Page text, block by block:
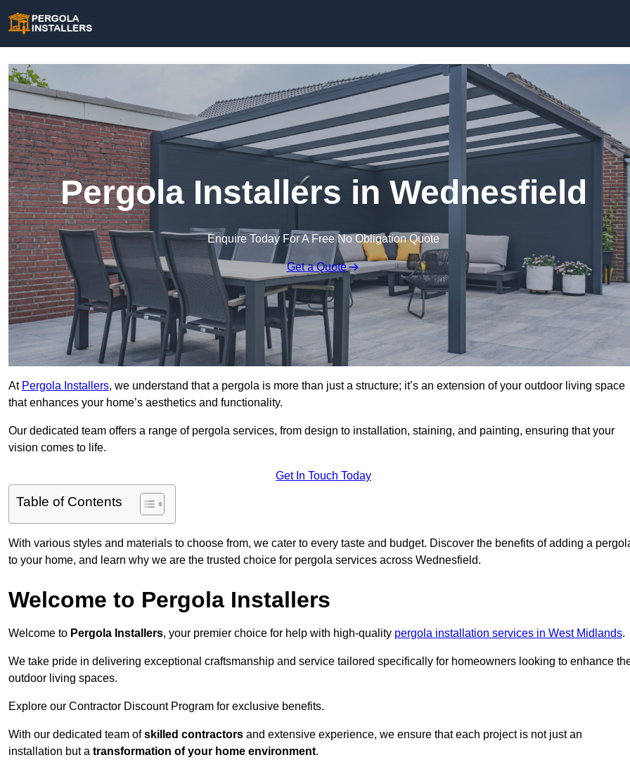
Pergola Installers in Wednesfield
Enquire Today For A Free No Obligation Quote
Get a Quote
At Pergola Installers, we understand that a pergola is more than just a structure; it’s an extension of your outdoor living space
that enhances your home’s aesthetics and functionality.
Our dedicated team offers a range of pergola services, from design to installation, staining, and painting, ensuring that your
vision comes to life.
Get In Touch Today
Table of Contents
With various styles and materials to choose from, we cater to every taste and budget. Discover the benefits of adding a
to your home, and learn why we are the trusted choice for pergola services across Wednesfield.
Welcome to Pergola Installers
Welcome to Pergola Installers, your premier choice for help with high-quality pergola installation services in West Midlands.
We take pride in delivering exceptional craftsmanship and service tailored specifically for homeowners looking to enhance
outdoor living spaces.
Explore our Contractor Discount Program for exclusive benefits.
With our dedicated team ofskilled contractors and extensive experience, we ensure that each project is not just an
installation but a transformation of your home environment.